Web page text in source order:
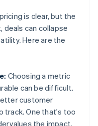
is clear, but the
deals can collapse
Here are the
Choosing a metric
can be difficult.
customer
track. One that's too
the impact.